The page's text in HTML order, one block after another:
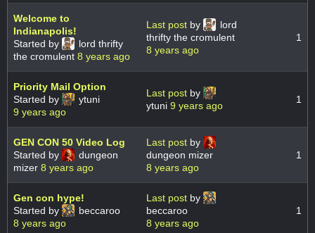
Welcome to
Indianapolis!
Started by
lord thrifty
the cromulent 8 years ago
Last post by
lord
thrifty the cromulent
8 years ago
1
Priority Mail Option
Started by
ytuni
9 years ago
Last post by
ytuni 9 years ago
1
GEN CON 50 Video Log
Started by
dungeon
mizer 8 years ago
Last post by
dungeon mizer
8 years ago
1
Gen con hype!
Started by
beccaroo
8 years ago
Last post by
beccaroo
8 years ago
1